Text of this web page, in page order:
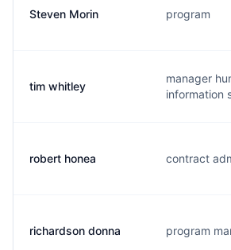
Steven Morin program
tim whitley
manager
information
robert honea contract
richardson donna program